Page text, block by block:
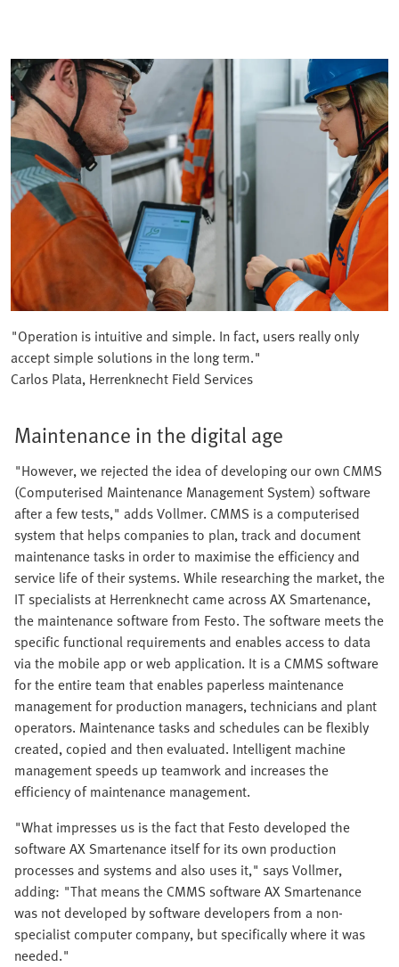
"Operation is intuitive and simple. In fact, users really only
accept simple solutions in the long term."
Carlos Plata, Herrenknecht Field Services
Maintenance in the digital age
"However, we rejected the idea of developing our own CMMS
(Computerised Maintenance Management System) software
after a few tests," adds Vollmer. CMMS is a computerised
system that helps companies to plan, track and document
maintenance tasks in order to maximise the efficiency and
service life of their systems. While researching the market, the
IT specialists at Herrenknecht came across AX Smartenance,
the maintenance software from Festo. The software meets the
specific functional requirements and enables access to data
via the mobile app or web application. It is a CMMS software
for the entire team that enables paperless maintenance
management for production managers, technicians and plant
operators. Maintenance tasks and schedules can be flexibly
created, copied and then evaluated. Intelligent machine
management speeds up teamwork and increases the
efficiency of maintenance management.
"What impresses us is the fact that Festo developed the
software AX Smartenance itself for its own production
processes and systems and also uses it," says Vollmer,
adding: "That means the CMMS software AX Smartenance
was not developed by software developers from a non-
specialist computer company, but specifically where it was
needed."